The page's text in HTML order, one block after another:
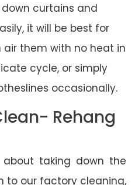
curtains and
it will be best for
air them with no heat in
cycle, or simply
occasionally.
Rehang
taking down the
to our factory cleaning,